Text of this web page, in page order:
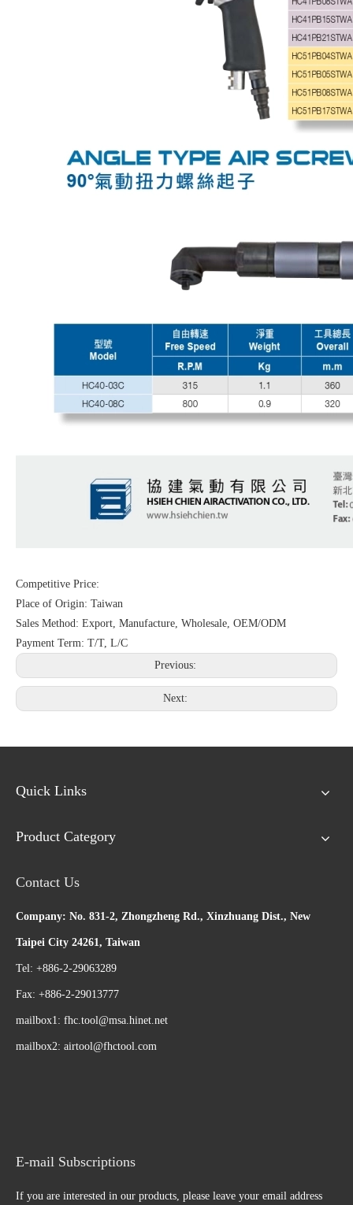
Competitive Price:
Place of Origin: Taiwan
Sales Method: Export, Manufacture, Wholesale, OEM/ODM
Payment Term: T/T, L/C
Previous:
Next:
Quick Links
Product Category
Contact Us
Company: No. 831-2, Zhongzheng Rd., Xinzhuang Dist., New
Taipei City 24261, Taiwan
Tel: +886-2-29063289
Fax: +886-2-29013777
mailbox1: fhc.tool@msa.hinet.net
mailbox2: airtool@fhctool.com
E-mail Subscriptions
If you are interested in our products, please leave your email address